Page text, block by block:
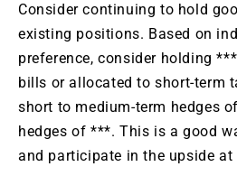
Consider continuing to hold
existing positions. Based on
preference, consider holding
bills or allocated to short-term
short to medium-term hedges
hedges of ***. This is a good
and participate in the upside at